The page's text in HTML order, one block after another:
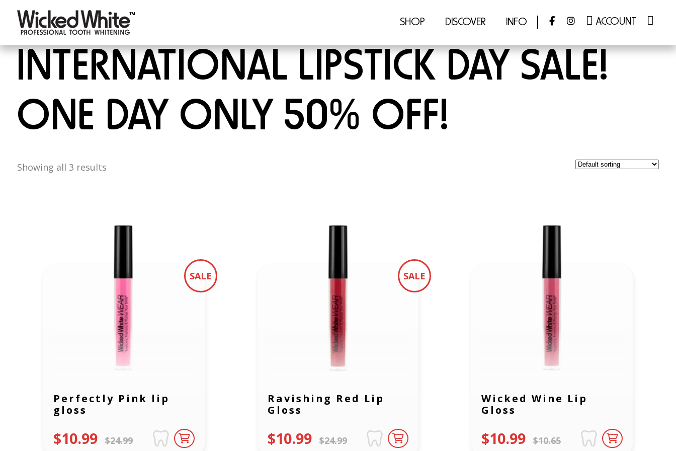
SHOP DISCOVER INFO ACCOUNT
INTERNATIONAL LIPSTICK DAY SALE!
ONE DAY ONLY 50% OFF!
Showing all 3 results
Perfectly Pink lip
gloss
$10.99 $24.99
SALE
Ravishing Red Lip
Gloss
$10.99 $24.99
SALE
Wicked Wine Lip
Gloss
$10.99 $10.65